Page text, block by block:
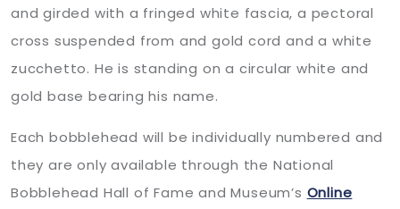
and girded with a fringed white fascia, a pectoral
cross suspended from and gold cord and a white
zucchetto. He is standing on a circular white and
gold base bearing his name.
Each bobblehead will be individually numbered and
they are only available through the National
Bobblehead Hall of Fame and Museum’s Online